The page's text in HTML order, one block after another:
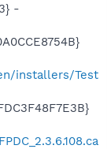
-
installers/Test